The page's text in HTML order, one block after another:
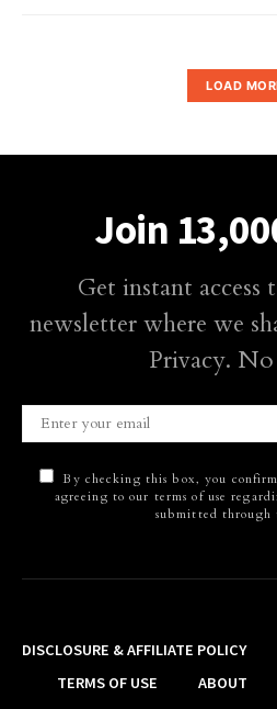
LOAD
Join
Get instant
newsletter where we
Privacy. No
By checking this box, you
agreeing to our terms of use
submitted through
DISCLOSURE & AFFILIATE POLICY
TERMS OF USE
ABOUT